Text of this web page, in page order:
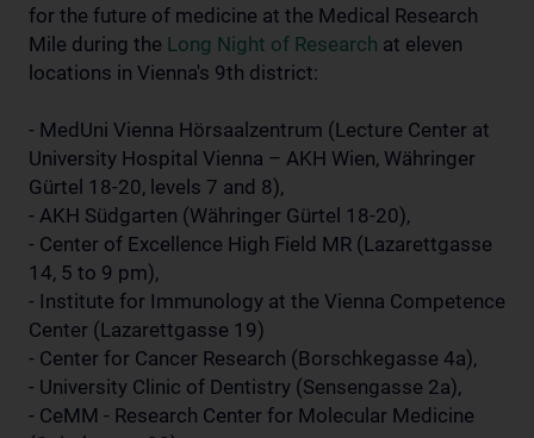
for the future of medicine at the Medical Research
Mile during the Long Night of Research at eleven
locations in Vienna's 9th district:
- MedUni Vienna Hörsaalzentrum (Lecture Center at
University Hospital Vienna – AKH Wien, Währinger
Gürtel 18-20, levels 7 and 8),
- AKH Südgarten (Währinger Gürtel 18-20),
- Center of Excellence High Field MR (Lazarettgasse
14, 5 to 9 pm),
- Institute for Immunology at the Vienna Competence
Center (Lazarettgasse 19)
- Center for Cancer Research (Borschkegasse 4a),
- University Clinic of Dentistry (Sensengasse 2a),
- CeMM - Research Center for Molecular Medicine